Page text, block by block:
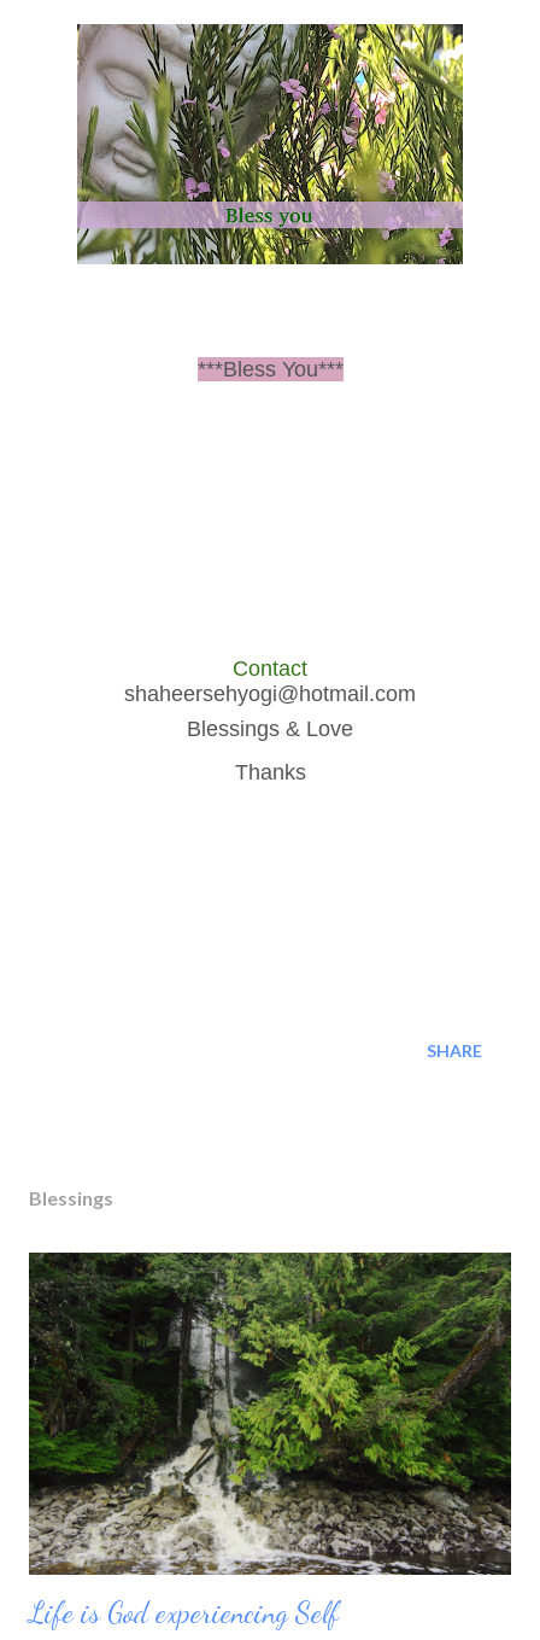
***Bless You***
Contact
shaheersehyogi@hotmail.com
Blessings & Love
Thanks
SHARE
Blessings
Life is God experiencing Self